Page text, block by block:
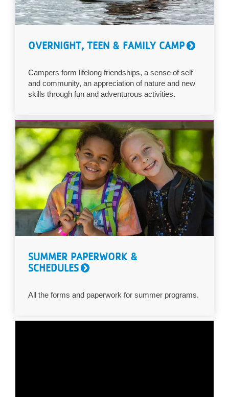
OVERNIGHT, TEEN & FAMILY CAMP
Campers form lifelong friendships, a sense of self
and community, an appreciation of nature and new
skills through fun and adventurous activities.
SUMMER PAPERWORK &
SCHEDULES
All the forms and paperwork for summer programs.